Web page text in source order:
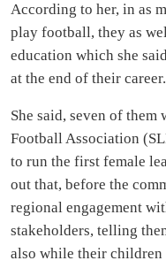
According to her, in as
play football, they as
education which she
at the end of their career.
She said, seven of them
Football Association
to run the first female
out that, before the
regional engagement
stakeholders, telling
also while their children